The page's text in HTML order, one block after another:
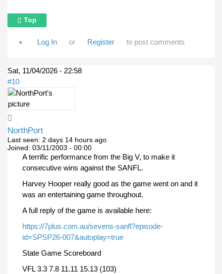
Top
Log In or Register to post comments
Sat, 11/04/2026 - 22:58
#10
NorthPort
Last seen: 2 days 14 hours ago
Joined: 03/11/2003 - 00:00
A terrific performance from the Big V, to make it
consecutive wins against the SANFL.
Harvey Hooper really good as the game went on and it
was an entertaining game throughout.
A full reply of the game is available here:
https://7plus.com.au/sevens-sanfl?episode-
id=SPSP26-007&autoplay=true
State Game Scoreboard
VFL 3.3 7.8 11.11 15.13 (103)